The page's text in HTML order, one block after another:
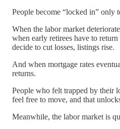
People become “locked in” only
When the labor market
when early retirees have to
decide to cut losses, listings rise.
And when mortgage rates
returns.
People who felt trapped by their
feel free to move, and that
Meanwhile, the labor market is